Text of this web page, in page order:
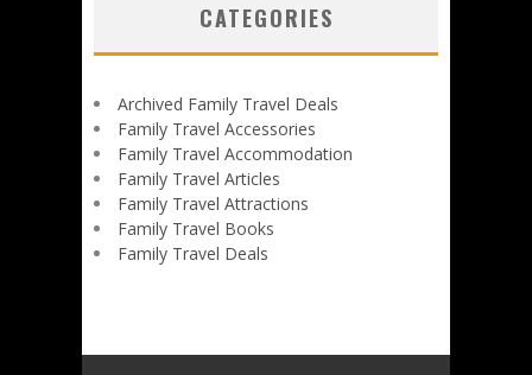
CATEGORIES
Archived Family Travel Deals
Family Travel Accessories
Family Travel Accommodation
Family Travel Articles
Family Travel Attractions
Family Travel Books
Family Travel Deals